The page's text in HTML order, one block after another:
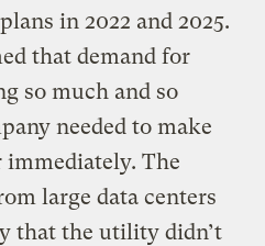
in 2022 and 2025.
that demand for
so much and so
needed to make
immediately. The
large data centers
that the utility didn’t